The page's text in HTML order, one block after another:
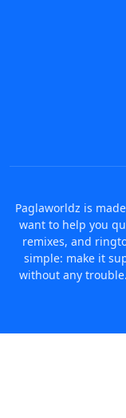
Paglaworldz is
want to help you
remixes, and
simple: make it
without any